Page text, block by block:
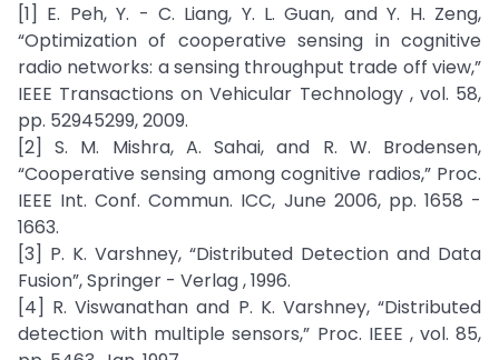
[1] E. Peh, Y. - C. Liang, Y. L. Guan, and Y. H. Zeng,
“Optimization of cooperative sensing in cognitive
radio networks: a sensing throughput trade off view,”
IEEE Transactions on Vehicular Technology , vol. 58,
pp. 52945299, 2009.
[2] S. M. Mishra, A. Sahai, and R. W. Brodensen,
“Cooperative sensing among cognitive radios,” Proc.
IEEE Int. Conf. Commun. ICC, June 2006, pp. 1658 -
1663.
[3] P. K. Varshney, “Distributed Detection and Data
Fusion”, Springer - Verlag , 1996.
[4] R. Viswanathan and P. K. Varshney, “Distributed
detection with multiple sensors,” Proc. IEEE , vol. 85,